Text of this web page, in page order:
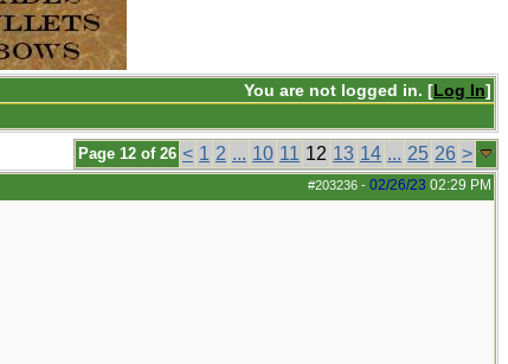
You are not logged in. [Log In]
Page 12 of 26 < 1 2 ... 10 11 12 13 14 ... 25 26 >
#203236 - 02/26/23 02:29 PM